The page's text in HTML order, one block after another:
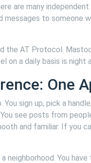
are many
messages to someone
the AT Protocol.
on a daily basis is night
One
You sign up, pick a
see posts from
and familiar. If you
neighborhood. You